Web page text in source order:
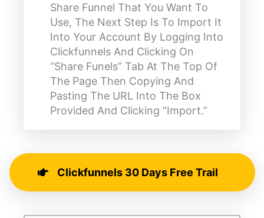
Share Funnel That You Want To
Use, The Next Step Is To Import It
Into Your Account By Logging Into
Clickfunnels And Clicking On
“share Funels” Tab At The Top Of
The Page Then Copying And
Pasting The URL Into The Box
Provided And Clicking “import.”
Clickfunnels 30 Days Free Trail